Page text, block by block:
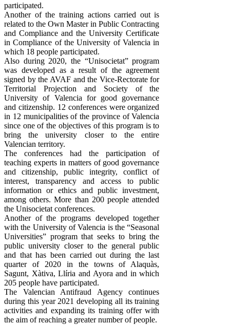
participated.
Another of the training actions carried out is
related to the Own Master in Public Contracting
and Compliance and the University Certificate
in Compliance of the University of Valencia in
which 18 people participated.
Also during 2020, the “Unisocietat” program
was developed as a result of the agreement
signed by the AVAF and the Vice-Rectorate for
Territorial Projection and Society of the
University of Valencia for good governance
and citizenship. 12 conferences were organized
in 12 municipalities of the province of Valencia
since one of the objectives of this program is to
bring the university closer to the entire
Valencian territory.
The conferences had the participation of
teaching experts in matters of good governance
and citizenship, public integrity, conflict of
interest, transparency and access to public
information or ethics and public investment,
among others. More than 200 people attended
the Unisocietat conferences.
Another of the programs developed together
with the University of Valencia is the “Seasonal
Universities” program that seeks to bring the
public university closer to the general public
and that has been carried out during the last
quarter of 2020 in the towns of Alaquàs,
Sagunt, Xàtiva, Llíria and Ayora and in which
205 people have participated.
The Valencian Antifraud Agency continues
during this year 2021 developing all its training
activities and expanding its training offer with
the aim of reaching a greater number of people.